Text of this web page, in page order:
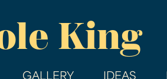
King
GALLERY IDEAS